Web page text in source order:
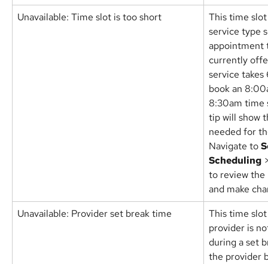
Unavailable: Time slot is too short
This time
service type
appointment
currently
service
book an
8:30am time
tip will show
needed for
Navigate to
Scheduling
to review
and make
Unavailable: Provider set break time
This time
provider is
during a set
the provider